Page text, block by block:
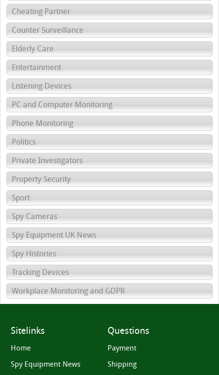
Cheating Partner
Counter Surveillance
Elderly Care
Entertainment
Listening Devices
PC and Computer Monitoring
Phone Monitoring
Politics
Private Investigators
Property Security
Sport
Spy Cameras
Spy Equipment UK News
Spy Histories
Tracking Devices
Workplace Monitoring and GDPR
Sitelinks
Home
Spy Equipment News
Questions
Payment
Shipping